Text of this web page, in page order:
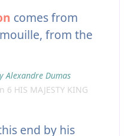
comes from
from the
Alexandre Dumas
6 HIS MAJESTY KING
end by his